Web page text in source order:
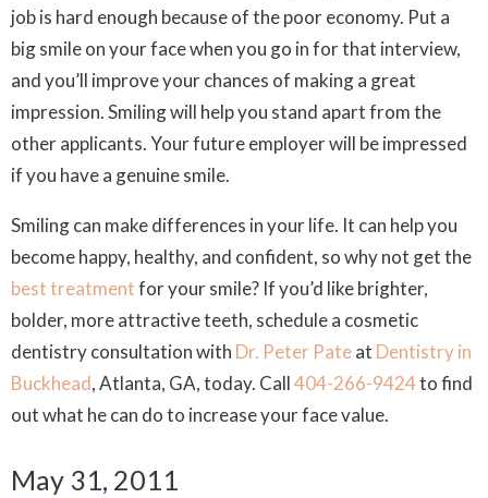
job is hard enough because of the poor economy. Put a
big smile on your face when you go in for that interview,
and you’ll improve your chances of making a great
impression. Smiling will help you stand apart from the
other applicants. Your future employer will be impressed
if you have a genuine smile.
Smiling can make differences in your life. It can help you
become happy, healthy, and confident, so why not get the
best treatmentfor your smile? If you’d like brighter,
bolder, more attractive teeth, schedule a cosmetic
dentistry consultation with Dr. Peter Pateat Dentistry in
Buckhead, Atlanta, GA, today. Call404-266-9424to find
out what he can do to increase your face value.
May 31, 2011